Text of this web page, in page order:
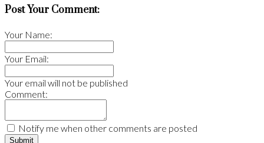
Post Your Comment:
Your Name:
Your Email:
Your email will not be published
Comment:
Notify me when other comments are posted
Submit